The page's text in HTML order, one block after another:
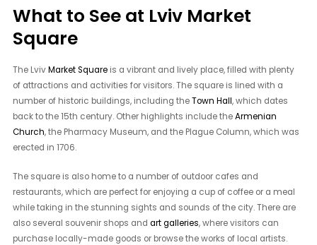
What to See at Lviv Market
Square
The LvivMarket Square is a vibrant and lively place, filled with plenty
of attractions and activities for visitors. The square is lined with a
number of historic buildings, including theTown Hall, which dates
back to the 15th century. Other highlights include theArmenian
Church, the Pharmacy Museum, and the Plague Column, which was
erected in 1706.
The square is also home to a number of outdoor cafes and
restaurants, which are perfect for enjoying a cup of coffee or a meal
while taking in the stunning sights and sounds of the city. There are
also several souvenir shops andart galleries, where visitors can
purchase locally-made goods or browse the works of local artists.